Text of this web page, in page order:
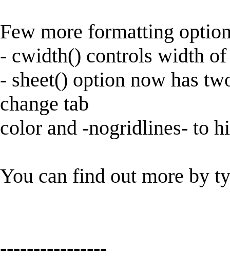
Few more formatting
- cwidth() controls width of
- sheet() option now has
change tab
color and -nogridlines- to
You can find out more by
----------------